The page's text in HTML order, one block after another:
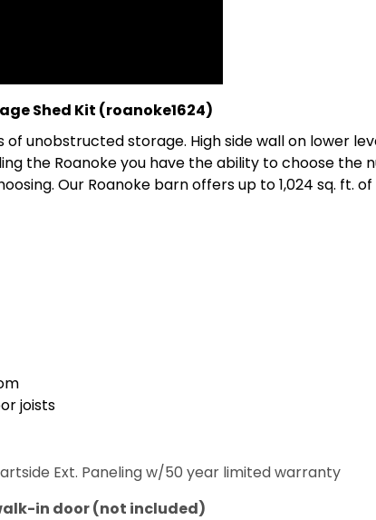
Shed Kit (roanoke1624)
of unobstructed storage. High side wall on lower
the Roanoke you have the ability to choose
Our Roanoke barn offers up to 1,024 sq. ft.
joists
Ext. Paneling w/50 year limited warranty
in door (not included)